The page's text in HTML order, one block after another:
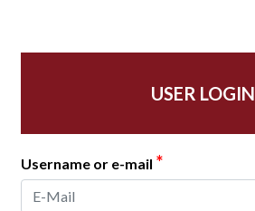
USER LOGIN
Username or e-mail *